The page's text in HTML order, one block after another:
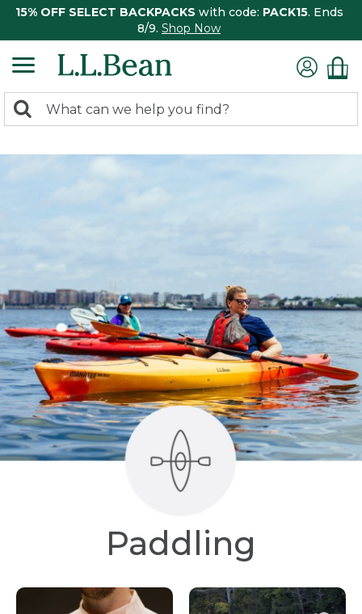
15% OFF SELECT BACKPACKS with code: PACK15. Ends
8/9. Shop Now
search
Search:
Paddling